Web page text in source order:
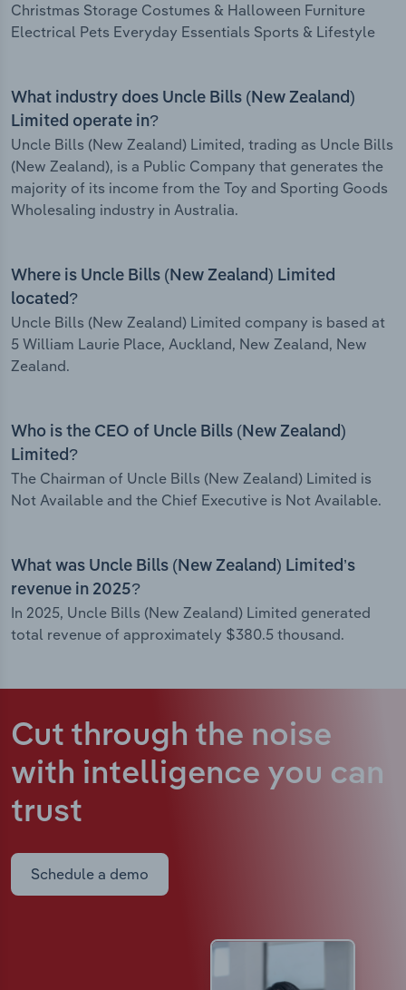
Christmas Storage Costumes & Halloween Furniture
Electrical Pets Everyday Essentials Sports & Lifestyle
What industry does Uncle Bills (New Zealand)
Limited operate in?
Uncle Bills (New Zealand) Limited, trading as Uncle Bills
(New Zealand), is a Public Company that generates the
majority of its income from the Toy and Sporting Goods
Wholesaling industry in Australia.
Where is Uncle Bills (New Zealand) Limited
located?
Uncle Bills (New Zealand) Limited company is based at
5 William Laurie Place, Auckland, New Zealand, New
Zealand.
Who is the CEO of Uncle Bills (New Zealand)
Limited?
The Chairman of Uncle Bills (New Zealand) Limited is
Not Available and the Chief Executive is Not Available.
What was Uncle Bills (New Zealand) Limited’s
revenue in 2025?
In 2025, Uncle Bills (New Zealand) Limited generated
total revenue of approximately $380.5 thousand.
Cut through the noise
with intelligence you can
trust
Schedule a demo